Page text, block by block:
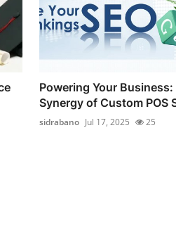
Powering Your Business:
Synergy of Custom POS
sidrabano Jul 17, 2025 25